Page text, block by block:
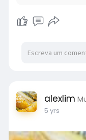
op-our-
alexlim
5 yrs